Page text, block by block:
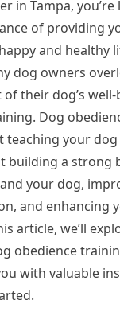
in Tampa,
of providing
and healthy
dog owners
their dog’s well-
Dog
teaching your
building a strong
your dog,
and enhancing
article, we’ll
obedience
with valuable